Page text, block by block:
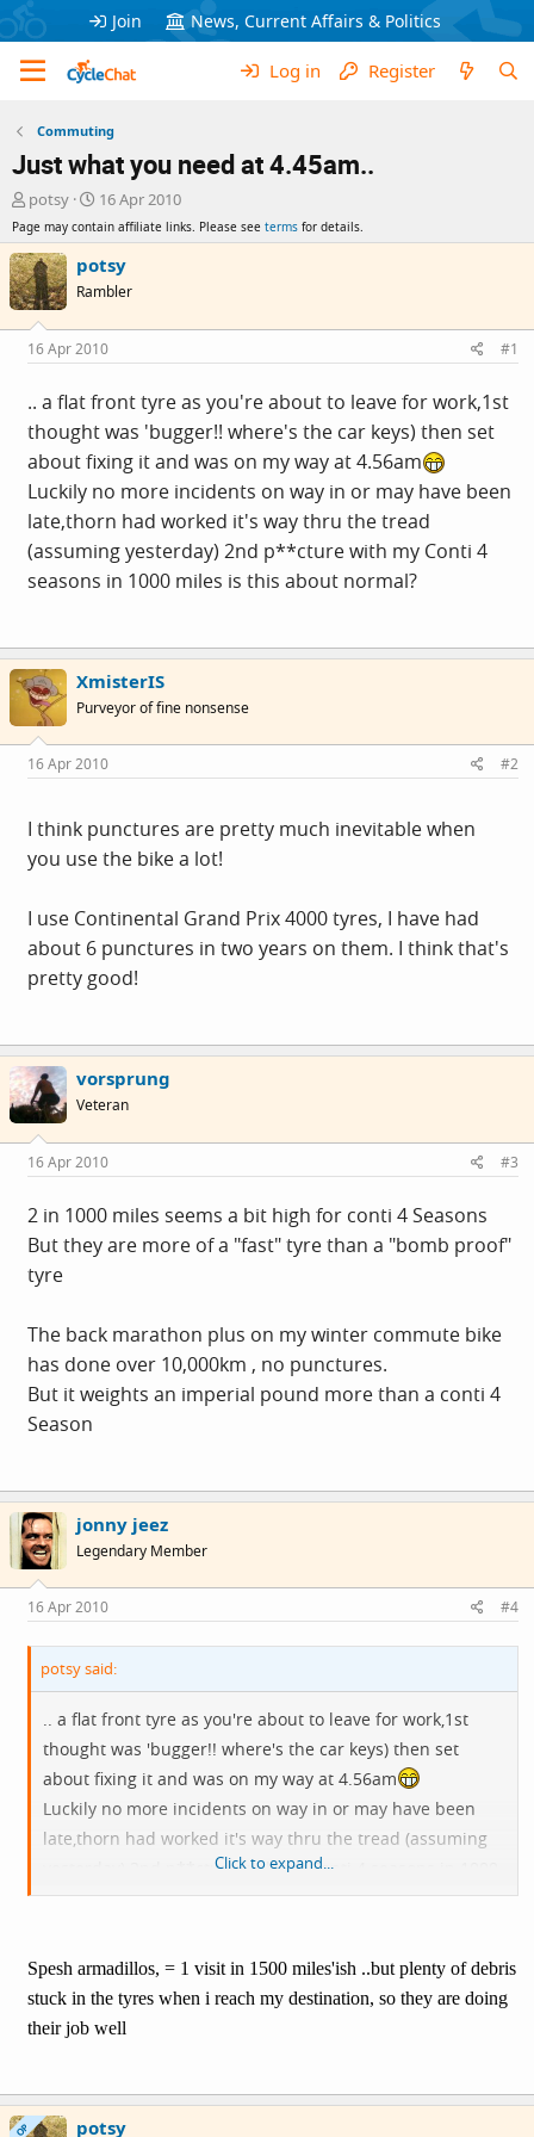
Join News, Current Affairs & Politics
Log in Register
Commuting
Just what you need at 4.45am..
T
r
e
a
d
s
t
a
t
e
r
potsy
S
a
r
a
t
e
16 Apr 2010
Page may contain affiliate links. Please see terms for details.
potsy
Rambler
16 Apr 2010 #1
.. a flat front tyre as you're about to leave for work,1st
thought was 'bugger!! where's the car keys) then set
about fixing it and was on my way at 4.56am
Luckily no more incidents on way in or may have been
late,thorn had worked it's way thru the tread
(assuming yesterday) 2nd p**cture with my Conti 4
seasons in 1000 miles is this about normal?
XmisterIS
Purveyor of fine nonsense
16 Apr 2010 #2
I think punctures are pretty much inevitable when
you use the bike a lot!
I use Continental Grand Prix 4000 tyres, I have had
about 6 punctures in two years on them. I think that's
pretty good!
vorsprung
Veteran
16 Apr 2010 #3
2 in 1000 miles seems a bit high for conti 4 Seasons
But they are more of a "fast" tyre than a "bomb proof"
tyre
The back marathon plus on my winter commute bike
has done over 10,000km , no punctures.
But it weights an imperial pound more than a conti 4
Season
jonny jeez
Legendary Member
16 Apr 2010 #4
potsy said:
.. a flat front tyre as you're about to leave for work,1st
thought was 'bugger!! where's the car keys) then set
about fixing it and was on my way at 4.56am
Luckily no more incidents on way in or may have been
late,thorn had worked it's way thru the tread (assuming
yesterday) 2nd p**cture with my Conti 4 seasons in 1000
miles is this about normal?
Click to expand...
Spesh armadillos, = 1 visit in 1500 miles'ish ..but plenty of debris
stuck in the tyres when i reach my destination, so they are doing
their job well
OP potsy